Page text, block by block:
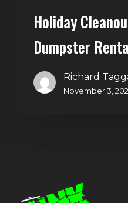
Holiday
Dumpster
Richard
November 3,